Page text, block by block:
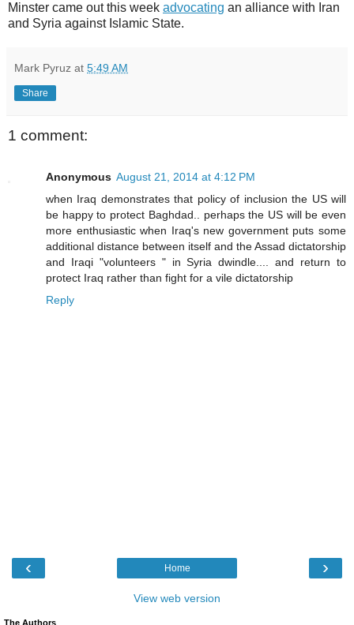
Minster came out this week advocating an alliance with Iran
and Syria against Islamic State.
Mark Pyruz at 5:49 AM
Share
1 comment:
Anonymous August 21, 2014 at 4:12 PM
when Iraq demonstrates that policy of inclusion the US will
be happy to protect Baghdad.. perhaps the US will be even
more enthusiastic when Iraq's new government puts some
additional distance between itself and the Assad dictatorship
and Iraqi "volunteers " in Syria dwindle.... and return to
protect Iraq rather than fight for a vile dictatorship
Reply
‹ ›
Home
View web version
The Authors